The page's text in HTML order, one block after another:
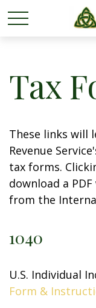
Tax
These links will
Revenue
tax forms.
download a
from the
1040
U.S. Individual
Form &